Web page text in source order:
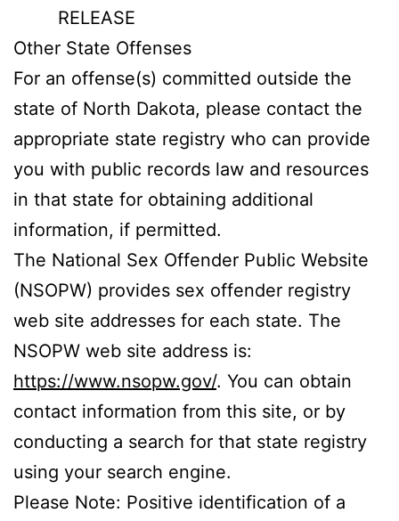
RELEASE
Other State Offenses
For an offense(s) committed outside the
state of North Dakota, please contact the
appropriate state registry who can provide
you with public records law and resources
in that state for obtaining additional
information, if permitted.
The National Sex Offender Public Website
(NSOPW) provides sex offender registry
web site addresses for each state. The
NSOPW web site address is:
https://www.nsopw.gov/. You can obtain
contact information from this site, or by
conducting a search for that state registry
using your search engine.
Please Note: Positive identification of a